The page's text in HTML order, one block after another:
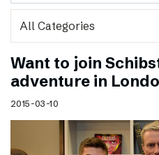
Want to join
adventure in
2015-03-10